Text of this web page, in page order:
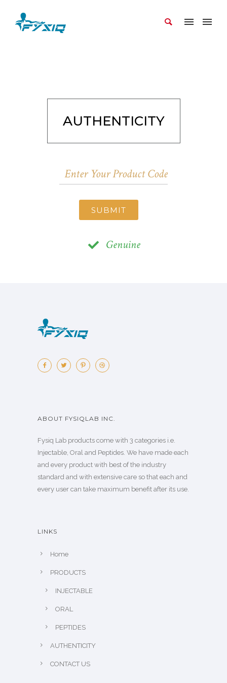
AUTHENTICITY
SUBMIT
Genuine
ABOUT FYSIQLAB INC.
Fysiq Lab products come with 3 categories i.e.
Injectable, Oral and Peptides. We have made each
and every product with best of the industry
standard and with extensive care so that each and
every user can take maximum benefit after its use.
LINKS
Home
PRODUCTS
INJECTABLE
ORAL
PEPTIDES
AUTHENTICITY
CONTACT US